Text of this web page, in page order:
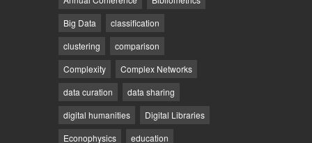
Big Data
classification
clustering
comparison
Complexity
Complex Networks
data curation
data sharing
digital humanities
Digital Libraries
Econophysics
education